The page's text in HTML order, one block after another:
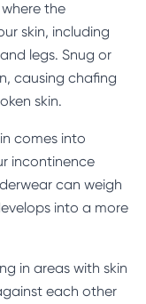
the
skin, including
legs. Snug or
causing chafing
skin.
comes into
incontinence
can weigh
into a more
in areas with skin
each other